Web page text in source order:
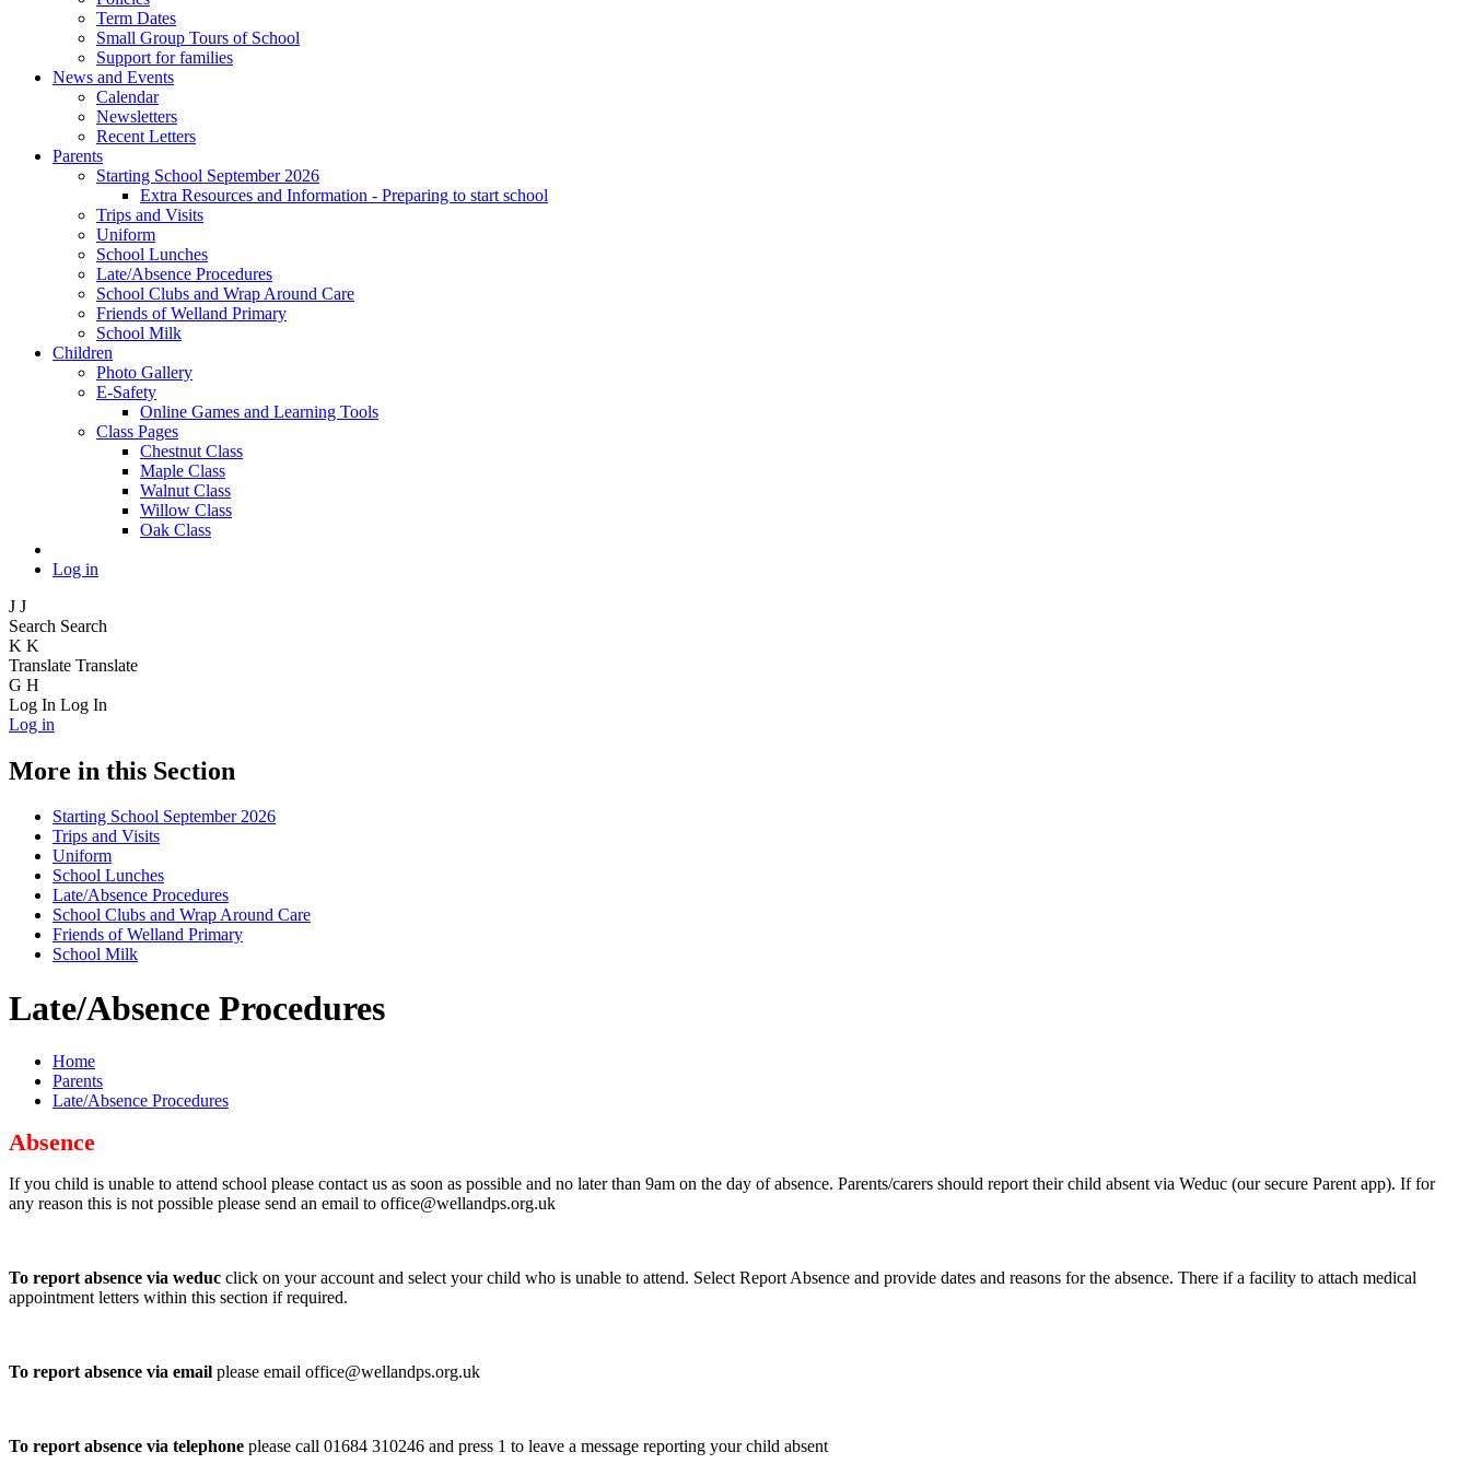
Term Dates
Small Group Tours of School
Support for families
News and Events
Calendar
Newsletters
Recent Letters
Parents
Starting School September 2026
Extra Resources and Information - Preparing to start school
Trips and Visits
Uniform
School Lunches
Late/Absence Procedures
School Clubs and Wrap Around Care
Friends of Welland Primary
School Milk
Children
Photo Gallery
E-Safety
Online Games and Learning Tools
Class Pages
Chestnut Class
Maple Class
Walnut Class
Willow Class
Oak Class
Log in
J J
Search Search
K K
Translate Translate
G H
Log In Log In
Log in
More in this Section
Starting School September 2026
Trips and Visits
Uniform
School Lunches
Late/Absence Procedures
School Clubs and Wrap Around Care
Friends of Welland Primary
School Milk
Late/Absence Procedures
Home
Parents
Late/Absence Procedures
Absence
If you child is unable to attend school please contact us as soon as possible and no later than 9am on the day of absence. Parents/carers should report their child absent via Weduc (our secure Parent app). If for
any reason this is not possible please send an email to office@wellandps.org.uk
To report absence via weduc click on your account and select your child who is unable to attend. Select Report Absence and provide dates and reasons for the absence. There if a facility to attach medical
appointment letters within this section if required.
To report absence via email please email office@wellandps.org.uk
To report absence via telephone please call 01684 310246 and press 1 to leave a message reporting your child absent